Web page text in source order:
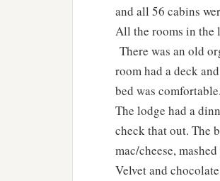
and all 56 cabins
All the rooms in the
There was an old
room had a deck
bed was comfortable.
The lodge had a
check that out. The
mac/cheese,
Velvet and